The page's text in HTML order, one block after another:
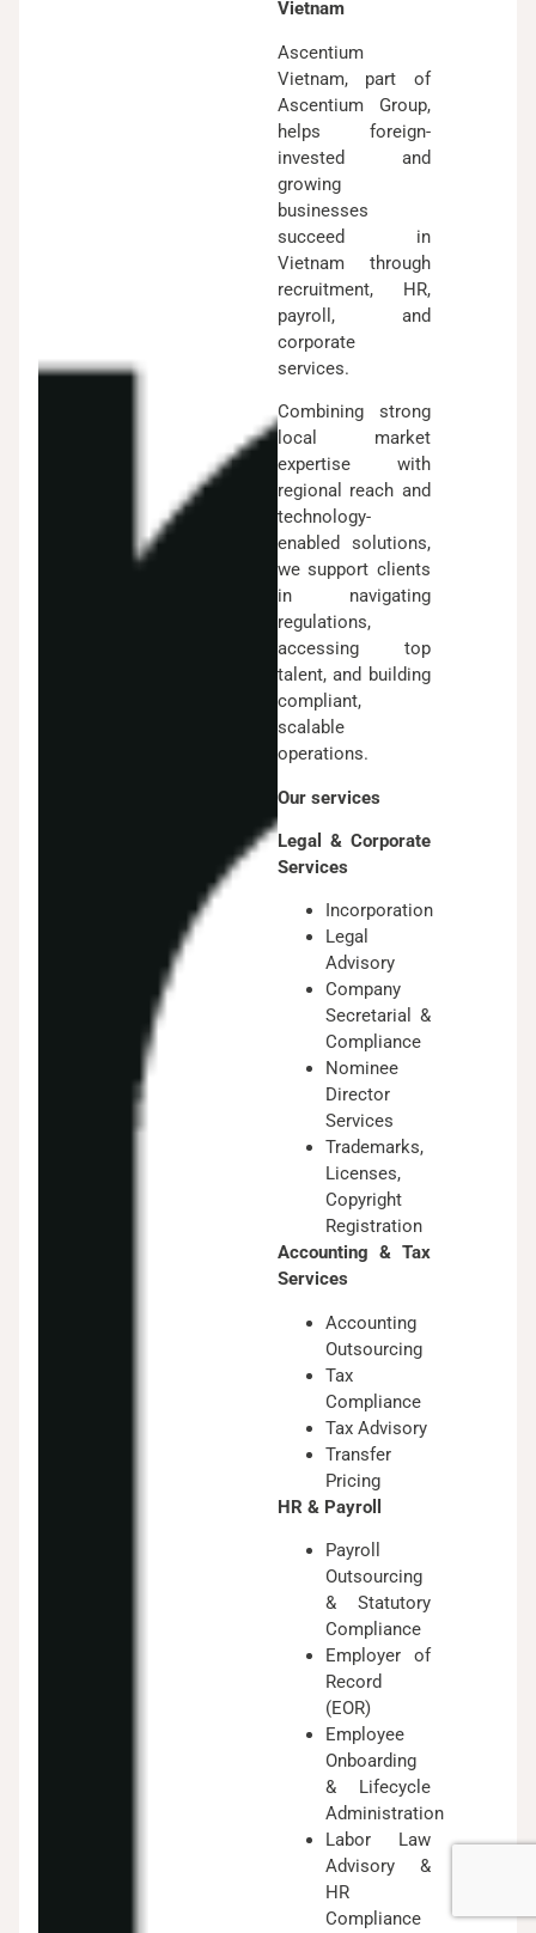
Vietnam
Ascentium
Vietnam, part of
Ascentium Group,
helps foreign-
invested and
growing
businesses
succeed in
Vietnam through
recruitment, HR,
payroll, and
corporate
services.
Combining strong
local market
expertise with
regional reach and
technology-
enabled solutions,
we support clients
in navigating
regulations,
accessing top
talent, and building
compliant,
scalable
operations.
Our services
Legal & Corporate
Services
Incorporation
Legal
Advisory
Company
Secretarial &
Compliance
Nominee
Director
Services
Trademarks,
Licenses,
Copyright
Registration
Accounting & Tax
Services
Accounting
Outsourcing
Tax
Compliance
Tax Advisory
Transfer
Pricing
HR & Payroll
Payroll
Outsourcing
& Statutory
Compliance
Employer of
Record
(EOR)
Employee
Onboarding
& Lifecycle
Administration
Labor Law
Advisory &
HR
Compliance